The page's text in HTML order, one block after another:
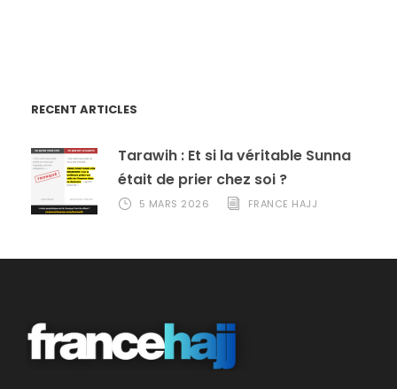
RECENT ARTICLES
Tarawih : Et si la véritable Sunna
était de prier chez soi ?
5 MARS 2026 FRANCE HAJJ